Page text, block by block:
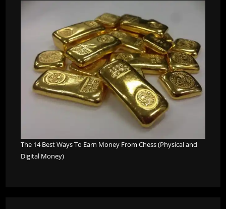
The 14 Best Ways To Earn Money From Chess (Physical and
Digital Money)